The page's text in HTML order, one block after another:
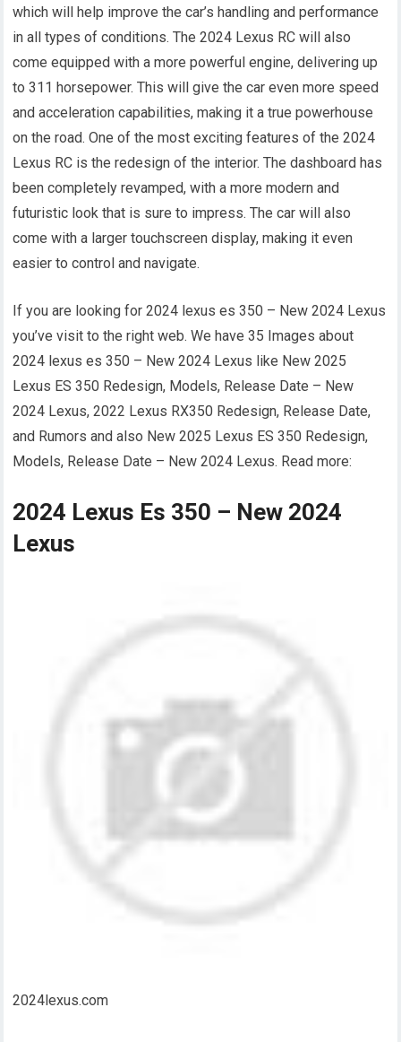
which will help improve the car’s handling and performance
in all types of conditions. The 2024 Lexus RC will also
come equipped with a more powerful engine, delivering up
to 311 horsepower. This will give the car even more speed
and acceleration capabilities, making it a true powerhouse
on the road. One of the most exciting features of the 2024
Lexus RC is the redesign of the interior. The dashboard has
been completely revamped, with a more modern and
futuristic look that is sure to impress. The car will also
come with a larger touchscreen display, making it even
easier to control and navigate.
If you are looking for 2024 lexus es 350 – New 2024 Lexus
you’ve visit to the right web. We have 35 Images about
2024 lexus es 350 – New 2024 Lexus like New 2025
Lexus ES 350 Redesign, Models, Release Date – New
2024 Lexus, 2022 Lexus RX350 Redesign, Release Date,
and Rumors and also New 2025 Lexus ES 350 Redesign,
Models, Release Date – New 2024 Lexus. Read more:
2024 Lexus Es 350 – New 2024
Lexus
2024lexus.com